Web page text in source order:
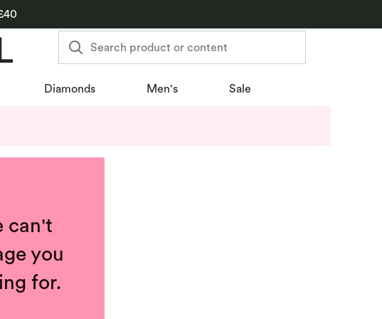
Search product or content
Diamonds Men's Sale
can't
you
for.